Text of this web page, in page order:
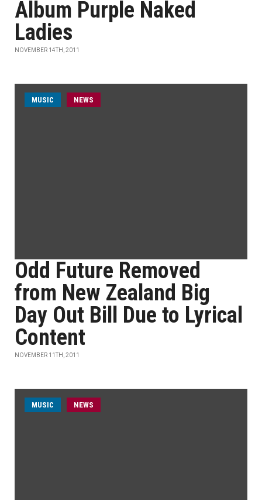
Album Purple Naked
Ladies
NOVEMBER 14TH, 2011
MUSIC NEWS
Odd Future Removed
from New Zealand Big
Day Out Bill Due to Lyrical
Content
NOVEMBER 11TH, 2011
MUSIC NEWS